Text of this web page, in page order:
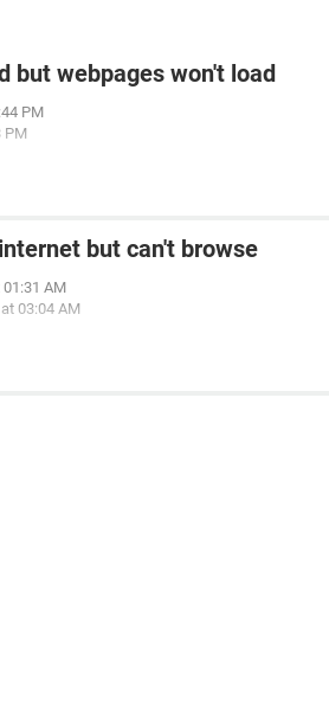
but webpages won't load
PM
PM
but can't browse
01:31 AM
03:04 AM